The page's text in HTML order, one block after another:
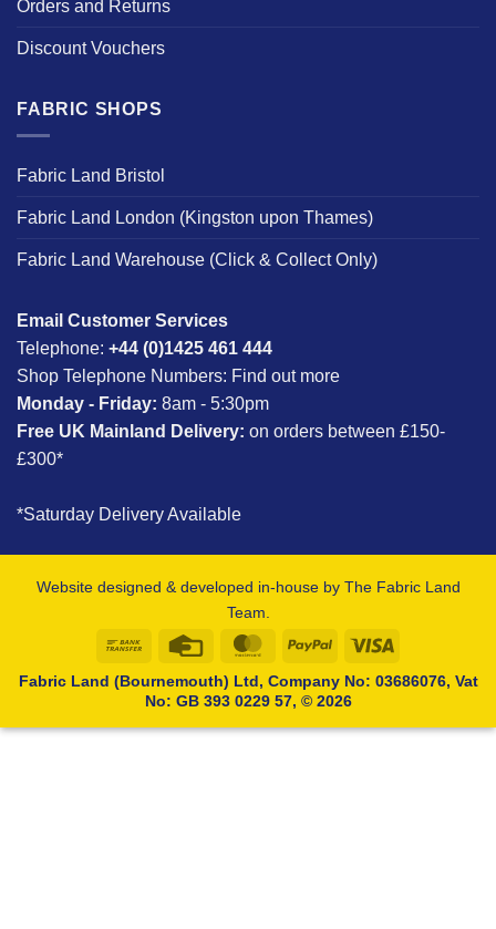
Orders and Returns
Discount Vouchers
FABRIC SHOPS
Fabric Land Bristol
Fabric Land London (Kingston upon Thames)
Fabric Land Warehouse (Click & Collect Only)
Email Customer Services
Telephone: +44 (0)1425 461 444
Shop Telephone Numbers: Find out more
Monday - Friday: 8am - 5:30pm
Free UK Mainland Delivery: on orders between £150-
£300*
*Saturday Delivery Available
Website designed & developed in-house by The Fabric Land
Team.
Bank
Credit
MasterCardPayPal
Fabric Land (Bournemouth) Ltd, Company No: 03686076, Vat
No: GB 393 0229 57, © 2026